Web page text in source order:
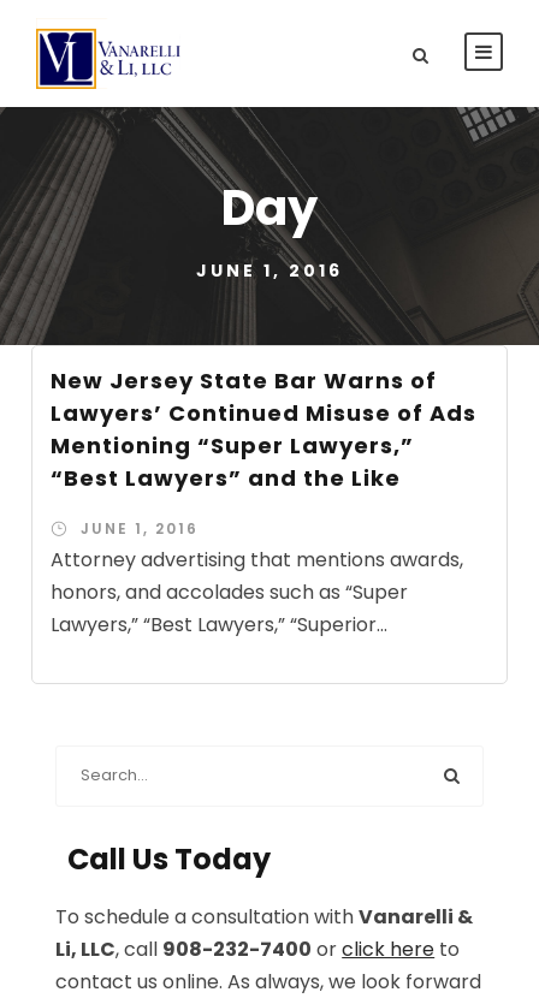
Day
JUNE 1, 2016
New Jersey State Bar Warns of
Lawyers’ Continued Misuse of Ads
Mentioning “Super Lawyers,”
“Best Lawyers” and the Like
JUNE 1, 2016
Attorney advertising that mentions awards,
honors, and accolades such as “Super
Lawyers,” “Best Lawyers,” “Superior...
Call Us Today
To schedule a consultation withVanarelli &
Li, LLC, call 908-232-7400 orclick here to
contact us online. As always, we look forward